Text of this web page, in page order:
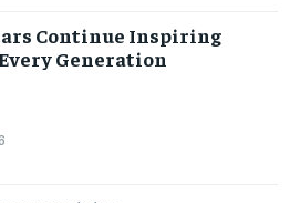
Continue Inspiring
Generation